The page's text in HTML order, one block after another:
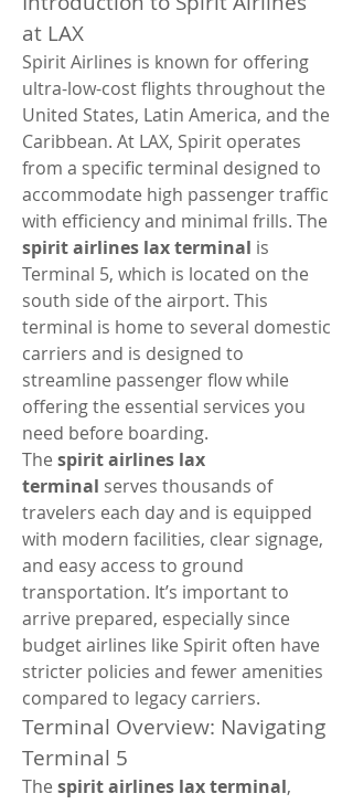
at LAX
Spirit Airlines is known for offering
ultra-low-cost flights throughout the
United States, Latin America, and the
Caribbean. At LAX, Spirit operates
from a specific terminal designed to
accommodate high passenger traffic
spirit airlines lax terminal is
Terminal 5, which is located on the
south side of the airport. This
terminal is home to several domestic
carriers and is designed to
streamline passenger flow while
offering the essential services you
need before boarding.
The spirit airlines lax
terminal serves thousands of
travelers each day and is equipped
with modern facilities, clear signage,
and easy access to ground
transportation. It’s important to
arrive prepared, especially since
budget airlines like Spirit often have
stricter policies and fewer amenities
compared to legacy carriers.
Terminal Overview: Navigating
Terminal 5
The spirit airlines lax terminal,